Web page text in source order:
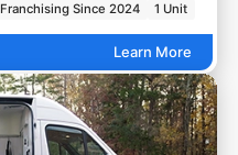
Franchising Since 2024 1 Unit
Learn More